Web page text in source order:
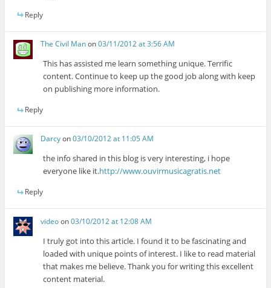
Reply
The Civil Manon03/11/2012 at 3:56 AM
This has assisted me learn something unique. Terrific
content. Continue to keep up the good job along with keep
on publishing more information.
Reply
Darcyon03/10/2012 at 11:05 AM
the info shared in this blog is very interesting, i hope
everyone like it.http://www.ouvirmusicagratis.net
Reply
videoon03/10/2012 at 12:08 AM
I truly got into this article. I found it to be fascinating and
loaded with unique points of interest. I like to read material
that makes me believe. Thank you for writing this excellent
content material.